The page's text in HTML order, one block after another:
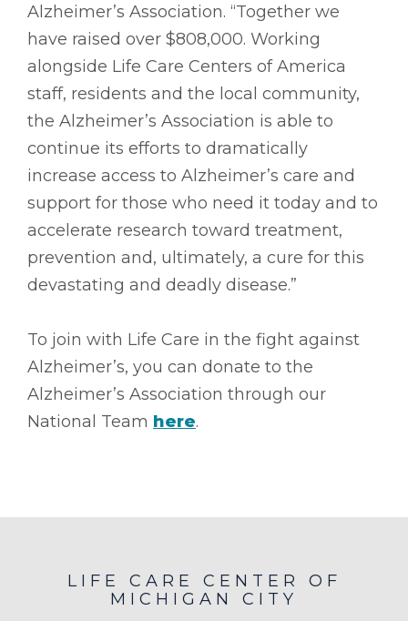
Alzheimer’s Association. “Together we
have raised over $808,000. Working
alongside Life Care Centers of America
staff, residents and the local community,
the Alzheimer’s Association is able to
continue its efforts to dramatically
increase access to Alzheimer’s care and
support for those who need it today and to
accelerate research toward treatment,
prevention and, ultimately, a cure for this
devastating and deadly disease.”
To join with Life Care in the fight against
Alzheimer’s, you can donate to the
Alzheimer’s Association through our
National Team here.
LIFE CARE CENTER OF
MICHIGAN CITY